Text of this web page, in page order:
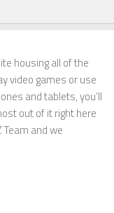
housing all of the
video games or use
and tablets, you’ll
out of it right here
Team and we